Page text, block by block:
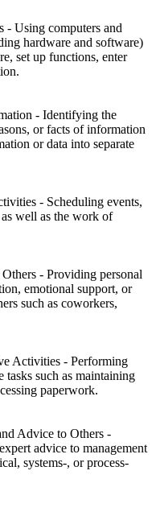
Using computers and
hardware and software)
set up functions, enter
- Identifying the
or facts of information
or data into separate
- Scheduling events,
well as the work of
- Providing personal
emotional support, or
such as coworkers,
Activities - Performing
tasks such as maintaining
paperwork.
Advice to Others -
advice to management
systems-, or process-